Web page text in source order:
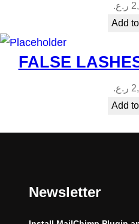
ر.ع.
Add
ر.ع.
Add
Newsletter